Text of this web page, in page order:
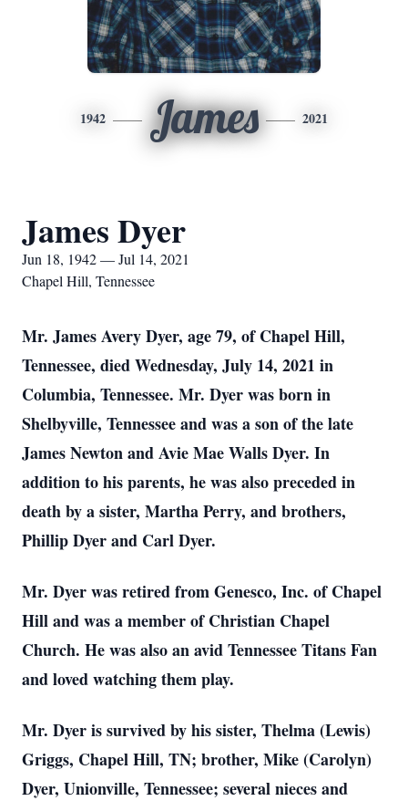
1942 James 2021
James Dyer
Jun 18, 1942 — Jul 14, 2021
Chapel Hill, Tennessee
Mr. James Avery Dyer, age 79, of Chapel Hill,
Tennessee, died Wednesday, July 14, 2021 in
Columbia, Tennessee. Mr. Dyer was born in
Shelbyville, Tennessee and was a son of the late
James Newton and Avie Mae Walls Dyer. In
addition to his parents, he was also preceded in
death by a sister, Martha Perry, and brothers,
Phillip Dyer and Carl Dyer.
Mr. Dyer was retired from Genesco, Inc. of Chapel
Hill and was a member of Christian Chapel
Church. He was also an avid Tennessee Titans Fan
and loved watching them play.
Mr. Dyer is survived by his sister, Thelma (Lewis)
Griggs, Chapel Hill, TN; brother, Mike (Carolyn)
Dyer, Unionville, Tennessee; several nieces and